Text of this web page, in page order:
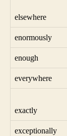
elsewhere
enormously
enough
everywhere
exactly
exceptionally